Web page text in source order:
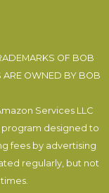
OF BOB
ARE OWNED BY BOB
Services LLC
program designed to
fees by advertising
regularly, but not